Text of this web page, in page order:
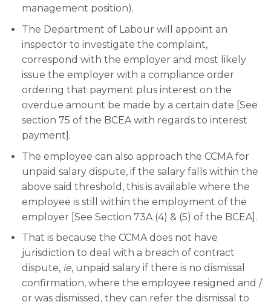
management position).
The Department of Labour will appoint an
inspector to investigate the complaint,
correspond with the employer and most likely
issue the employer with a compliance order
ordering that payment plus interest on the
overdue amount be made by a certain date [See
section 75 of the BCEA with regards to interest
payment].
The employee can also approach the CCMA for
unpaid salary dispute, if the salary falls within the
above said threshold, this is available where the
employee is still within the employment of the
employer [See Section 73A (4) & (5) of the BCEA].
That is because the CCMA does not have
jurisdiction to deal with a breach of contract
dispute, ie, unpaid salary if there is no dismissal
confirmation, where the employee resigned and /
or was dismissed, they can refer the dismissal to